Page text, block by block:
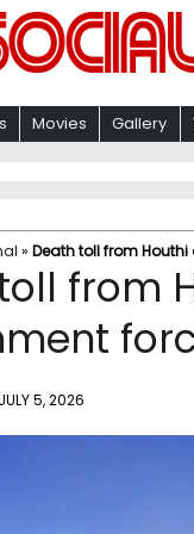
Movies Gallery
» Death toll from
from
JULY 5, 2026